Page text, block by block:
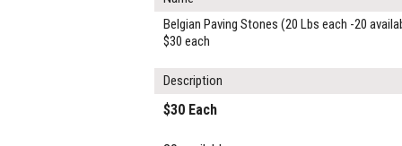
Belgian Paving Stones (20 Lbs each -20
$30 each
Description
$30 Each